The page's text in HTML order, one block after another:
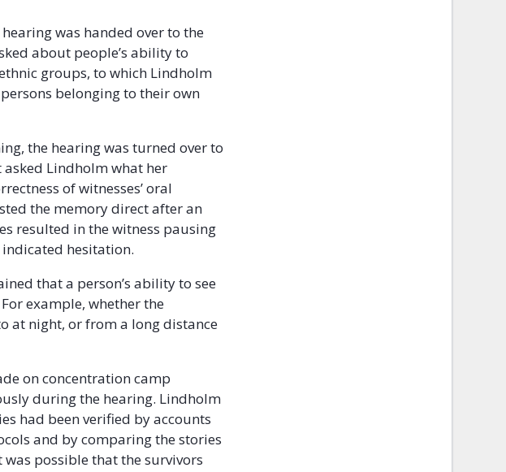
was handed over to the
about people’s ability to
groups, to which Lindholm
belonging to their own
the hearing was turned over to
asked Lindholm what her
of witnesses’ oral
the memory direct after an
resulted in the witness pausing
hesitation.
that a person’s ability to see
example, whether the
at night, or from a long distance
on concentration camp
during the hearing. Lindholm
had been verified by accounts
and by comparing the stories
possible that the survivors